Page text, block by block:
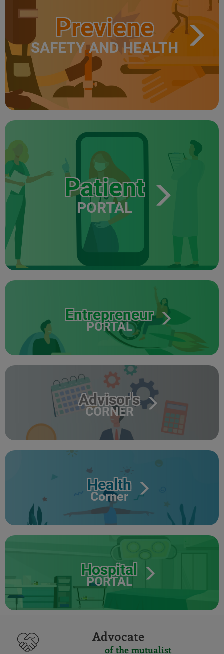
Previene
SAFETY AND HEALTH
Patient
PORTAL
Entrepreneur
PORTAL
Advisor's
CORNER
Health
Corner
Hospital
PORTAL
Advocate
of the mutualist